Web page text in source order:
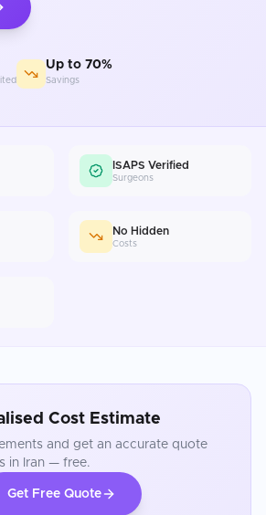
Up to 70%
Savings
ISAPS Verified
Surgeons
No Hidden
Costs
Cost Estimate
and get an accurate quote
in Iran — free.
Get Free Quote